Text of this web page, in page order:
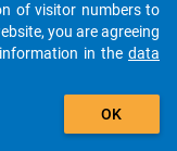
auto_stories
add_shopping_cart
of visitor numbers to
you are agreeing
in the data
OK